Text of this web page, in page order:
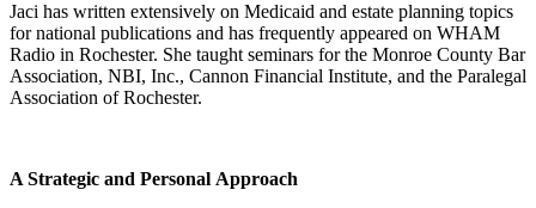
Jaci has written extensively on Medicaid and estate planning topics
for national publications and has frequently appeared on WHAM
Radio in Rochester. She taught seminars for the Monroe County Bar
Association, NBI, Inc., Cannon Financial Institute, and the Paralegal
Association of Rochester.
A Strategic and Personal Approach